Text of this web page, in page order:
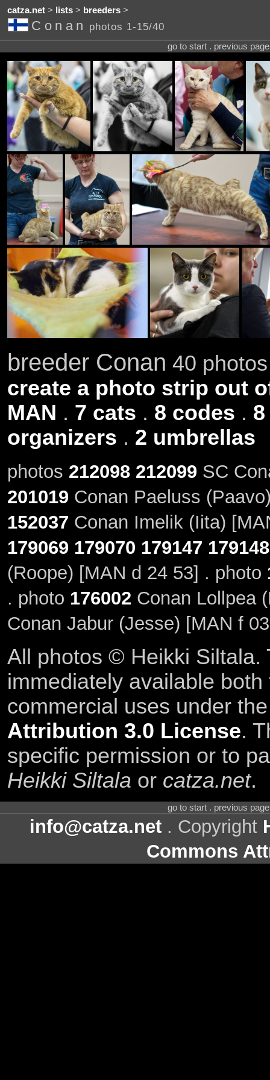
catza.net> lists> breeders>
Conan photos 1-15/40
go to start . previous
breeder Conan 40
create a photo strip out
MAN . 7 cats . 8 codes .
organizers . 2 umbrellas
photos 212098 212099 SC
201019 Conan Paeluss
152037 Conan Imelik (Iita)
179069 179070 179147 179148
(Roope) [MAN d 24 53] . photo
. photo 176002 Conan Lollpea
Conan Jabur (Jesse) [MAN f
All photos © Heikki Siltala.
immediately available
commercial uses under
Attribution 3.0 License.
specific permission or to
Heikki Siltala or catza.net.
go to start . previous
info@catza.net . Copyright
Commons